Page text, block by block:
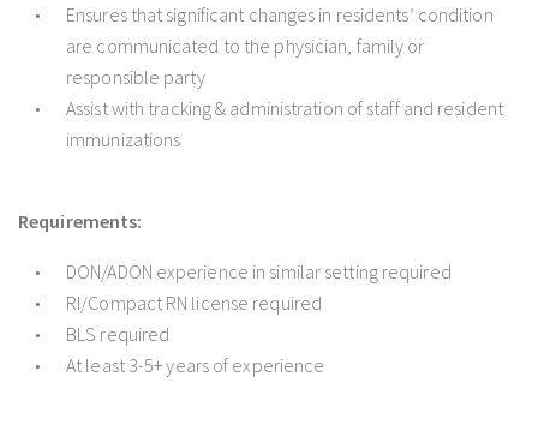
Ensures that significant changes in residents’ condition
are communicated to the physician, family or
responsible party
Assist with tracking & administration of staff and resident
immunizations
Requirements:
DON/ADON experience in similar setting required
RI/Compact RN license required
BLS required
At least 3-5+ years of experience